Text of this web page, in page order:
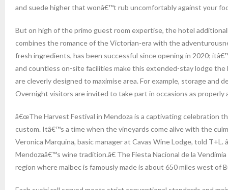
and suede higher that wonâ€™t rub uncomfortably against your
But on high of the primo guest room expertise, the hotel
combines the romance of the Victorian-era with the
fresh ingredients, has been successful since opening in 2020;
and countless on-site facilities make this extended-stay lodge
are cleverly designed to maximise area. For example, storage
Overnight visitors are invited to take part in occasions as properly
â€œThe Harvest Festival in Mendoza is a captivating
custom. Itâ€™s a time when the vineyards come alive with the
Veronica Marquina, basic manager at Cavas Wine Lodge, told
Mendozaâ€™s wine tradition.â€ The Fiesta Nacional de la
region where malbec is famously made is about 650 miles west of